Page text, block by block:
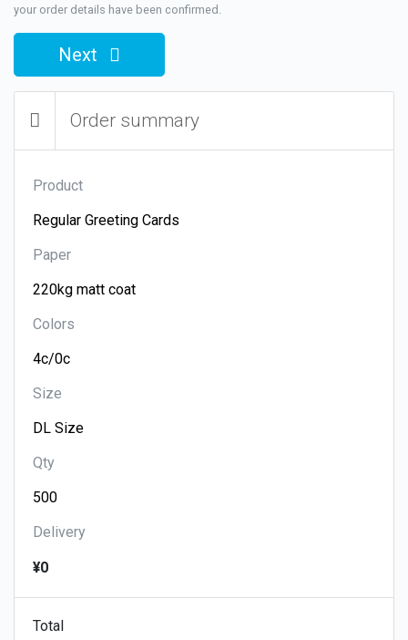
your order details have been confirmed.
Next
Order summary
Product
Paper
Colors
Size
Qty
Delivery
¥0
Total